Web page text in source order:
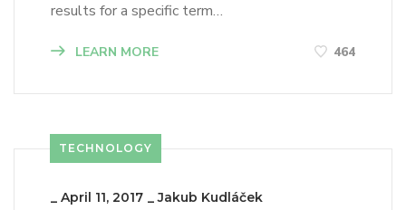
results for a specific term…
LEARN MORE 464
TECHNOLOGY
_ April 11, 2017 _Jakub Kudláček